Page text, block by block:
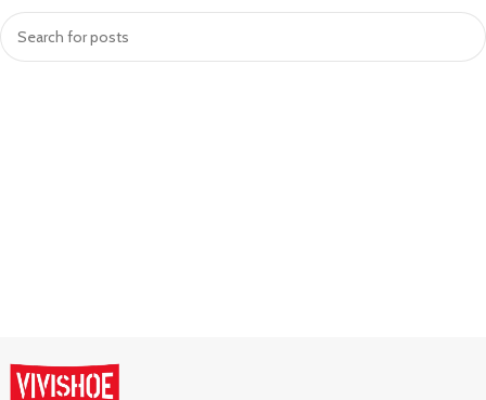
简体中文